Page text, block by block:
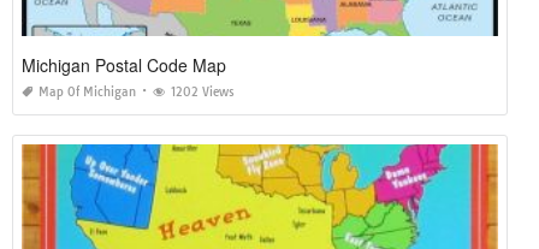
Michigan Postal Code Map
Map Of Michigan 1202 Views